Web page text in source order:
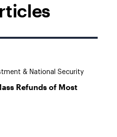
& National Security
Refunds of Most